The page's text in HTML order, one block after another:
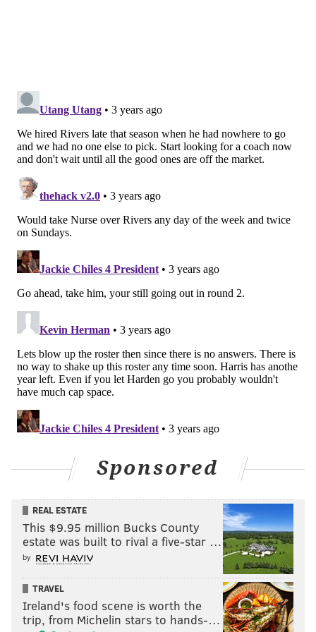
different problems, and as the defensive effectiveness
— Georges Niang is an awesome role player for Philly
when the shot is on, and basically useless when it isn’t.
Rivers tends to live through those cold spells
regardless, even when he hasn’t afforded other role
players the same patience.
more than fair. Rivers has had some hard luck over
Celtics team that won 62 games the season after
Blake Griffin and Chris Paul injuries at inopportune
moments. But Rivers has overseen perhaps the best
and biggest collection of star talent in the league over
the last 15 years, managing to turn in three of the
most dramatic playoff collapses in the process.
Rivers is undermined by regular season Rivers, the
latter of whom most people (outside of Philly,
anyway) think is pretty good. You come undone in the
playoffs overplaying somebody like Montrezl Harrell
because, well, you overplayed Montrezl Harrell, but
also because your team has not put in the time and
reps in the regular season to work on alternatives.
P.J. Tucker was probably always going to be
Philadelphia’s best “backup center” option, and Paul
Sponsored
REAL ESTATE
This $9.95 million Bucks County
estate was built to rival a five-star …
by
TRAVEL
Ireland's food scene is worth the
trip, from Michelin stars to hands-…